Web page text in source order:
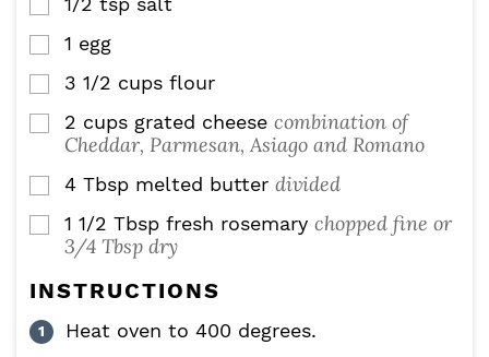
▢
▢
1 egg
▢
3 1/2 cups flour
▢
2 cups grated cheese combination of
Cheddar, Parmesan, Asiago and Romano
▢
4 Tbsp melted butter divided
▢
1 1/2 Tbsp fresh rosemary chopped fine or
3/4 Tbsp dry
INSTRUCTIONS
Heat oven to 400 degrees.